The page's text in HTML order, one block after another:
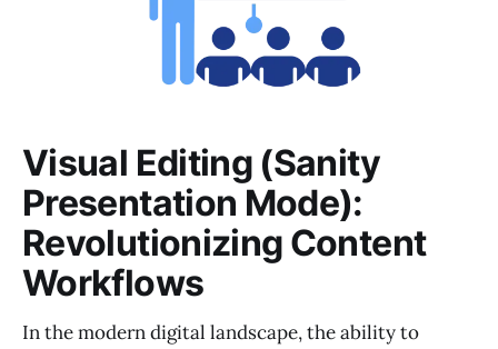
Visual Editing (Sanity
Presentation Mode):
Revolutionizing Content
Workflows
In the modern digital landscape, the ability to